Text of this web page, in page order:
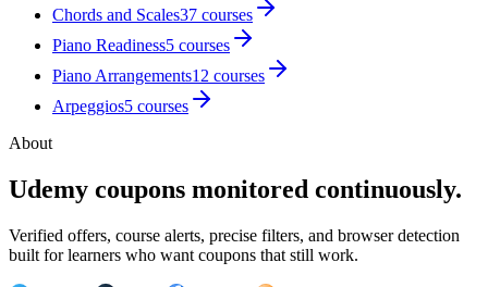
Chords and Scales37 courses
Piano Readiness5 courses
Piano Arrangements12 courses
Arpeggios5 courses
About
Udemy coupons monitored continuously.
Verified offers, course alerts, precise filters, and browser detection
built for learners who want coupons that still work.